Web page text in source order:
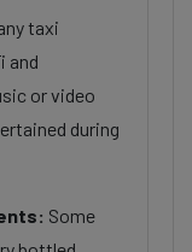
taxi
and
or video
during
Some